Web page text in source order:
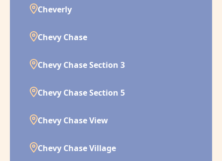
Cheverly
Chevy Chase
Chevy Chase Section 3
Chevy Chase Section 5
Chevy Chase View
Chevy Chase Village